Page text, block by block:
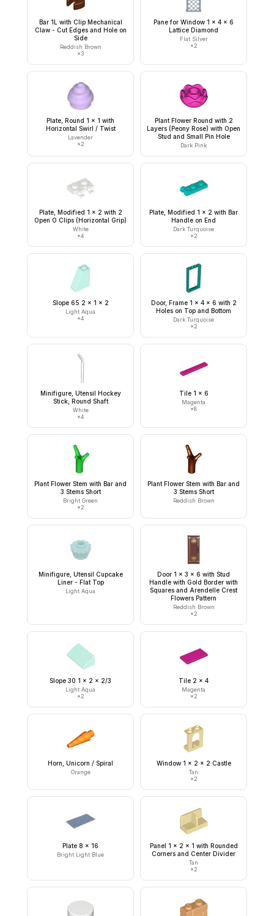
Bar 1L with Clip Mechanical
Claw - Cut Edges and Hole on
Side
Reddish Brown
×3
Pane for Window 1 x 4 x 6
Lattice Diamond
Flat Silver
×2
Plate, Round 1 x 1 with
Horizontal Swirl / Twist
Lavender
×2
Plant Flower Round with 2
Layers (Peony Rose) with Open
Stud and Small Pin Hole
Dark Pink
Plate, Modified 1 x 2 with 2
Open O Clips (Horizontal Grip)
White
×4
Plate, Modified 1 x 2 with Bar
Handle on End
Dark Turquoise
×2
Slope 65 2 x 1 x 2
Light Aqua
×4
Door, Frame 1 x 4 x 6 with 2
Holes on Top and Bottom
Dark Turquoise
×2
Minifigure, Utensil Hockey
Stick, Round Shaft
White
×4
Tile 1 x 6
Magenta
×8
Plant Flower Stem with Bar and
3 Stems Short
Bright Green
×2
Plant Flower Stem with Bar and
3 Stems Short
Reddish Brown
Minifigure, Utensil Cupcake
Liner - Flat Top
Light Aqua
Door 1 x 3 x 6 with Stud
Handle with Gold Border with
Squares and Arendelle Crest
Flowers Pattern
Reddish Brown
×2
Slope 30 1 x 2 x 2/3
Light Aqua
×2
Tile 2 x 4
Magenta
×2
Horn, Unicorn / Spiral
Orange
Window 1 x 2 x 2 Castle
Tan
×2
Plate 8 x 16
Bright Light Blue
Panel 1 x 2 x 1 with Rounded
Corners and Center Divider
Tan
×2